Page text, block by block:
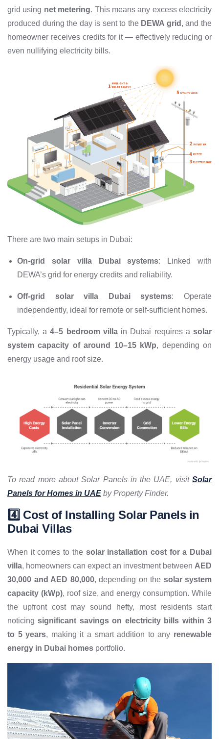
grid using net metering. This means any excess electricity
produced during the day is sent to the DEWA grid , and the
homeowner receives credits for it — effectively reducing or
even nullifying electricity bills.
There are two main setups in Dubai:
On-grid solar villa Dubai systems: Linked with
DEWA’s grid for energy credits and reliability.
Off-grid solar villa Dubai systems: Operate
independently, ideal for remote or self-sufficient homes.
Typically, a4–5 bedroom villain Dubai requires asolar
system capacity of around 10–15 kWp, depending on
energy usage and roof size.
To read more about Solar Panels in the UAE, visit Solar
Panels for Homes in UAE by Property Finder.
4️⃣ Cost of Installing Solar Panels in
Dubai Villas
When it comes to the solar installation cost for a Dubai
villa, homeowners can expect an investment between AED
30,000 and AED 80,000, depending on the solar system
capacity (kWp), roof size, and energy consumption. While
the upfront cost may sound hefty, most residents start
noticingsignificant savings on electricity bills within 3
to 5 years, making it a smart addition to any renewable
energy in Dubai homes portfolio.